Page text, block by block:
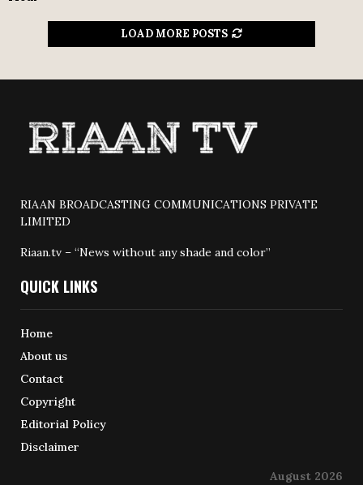
LOAD MORE POSTS
RIAAN BROADCASTING COMMUNICATIONS PRIVATE
LIMITED
Riaan.tv – “News without any shade and color”
QUICK LINKS
Home
About us
Contact
Copyright
Editorial Policy
Disclaimer
August 2026